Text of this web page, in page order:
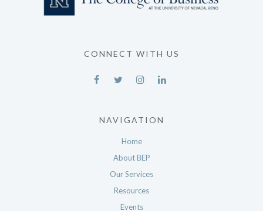
CONNECT WITH US
NAVIGATION
Home
About BEP
Our Services
Resources
Events